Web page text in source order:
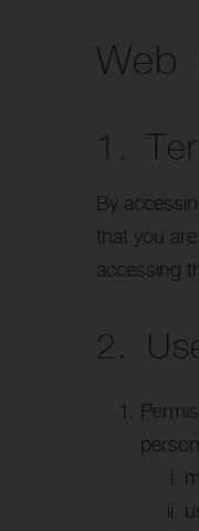
Web
1.
By
that you
accessing
2.